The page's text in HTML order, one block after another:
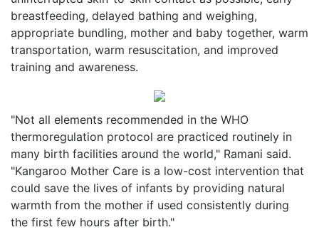
breastfeeding, delayed bathing and weighing,
appropriate bundling, mother and baby together, warm
transportation, warm resuscitation, and improved
training and awareness.
"Not all elements recommended in the WHO
thermoregulation protocol are practiced routinely in
many birth facilities around the world," Ramani said.
"Kangaroo Mother Care is a low-cost intervention that
could save the lives of infants by providing natural
warmth from the mother if used consistently during
the first few hours after birth."